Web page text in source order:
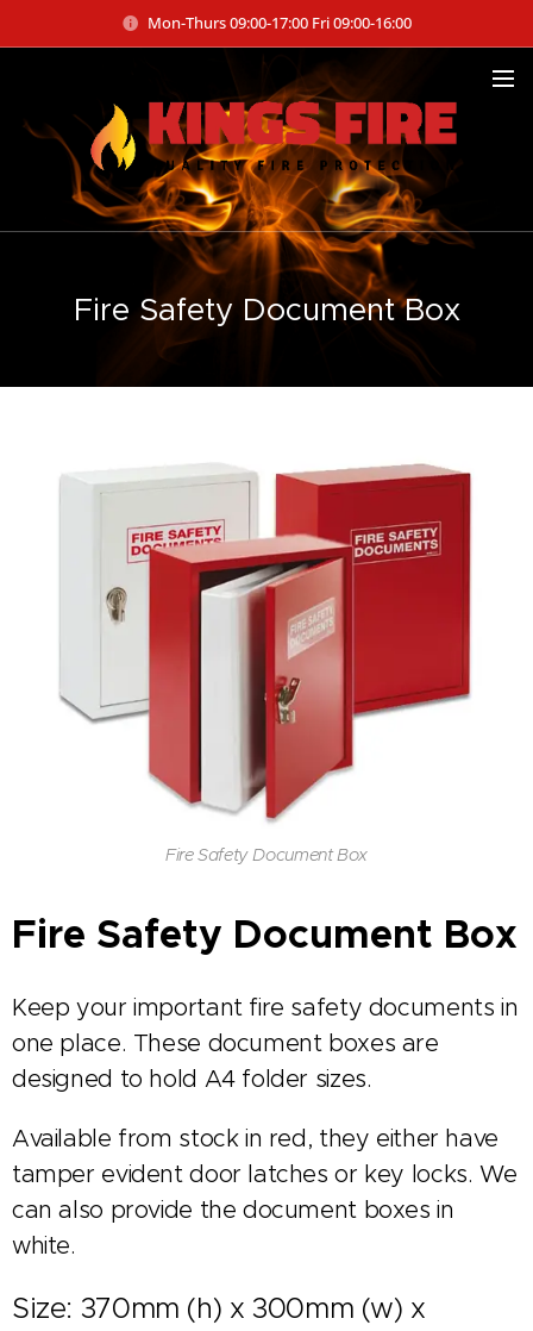
Mon-Thurs 09:00-17:00 Fri 09:00-16:00
Fire Safety Document Box
Fire Safety Document Box
Fire Safety Document Box
Keep your important fire safety documents in
one place. These document boxes are
designed to hold A4 folder sizes.
Available from stock in red, they either have
tamper evident door latches or key locks. We
can also provide the document boxes in
white.
Size: 370mm (h) x 300mm (w) x